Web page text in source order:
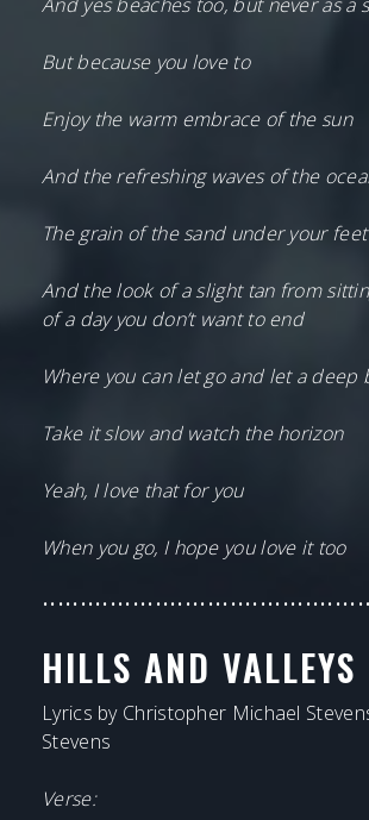
But because you love to
Enjoy the warm embrace of the sun
And the refreshing waves of the
The grain of the sand under your feet
And the look of a slight tan from
of a day you don’t want to end
Where you can let go and let a deep
Take it slow and watch the horizon
Yeah, I love that for you
When you go, I hope you love it too
HILLS AND VALLEYS
Lyrics by Christopher Michael
Stevens
Verse: